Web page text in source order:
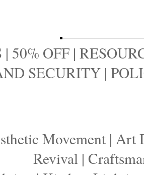
| 50% OFF |
SECURITY |
Movement | Art
Revival|